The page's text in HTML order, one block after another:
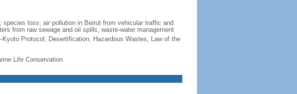
loss; air pollution in Beirut from vehicular traffic and
from raw sewage and oil spills; waste-water management
Protocol, Desertification, Hazardous Wastes, Law of the
Life Conservation